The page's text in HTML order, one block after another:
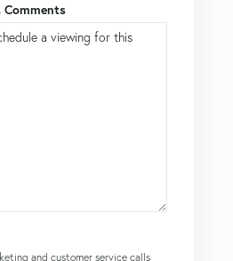
Comments
and customer service calls